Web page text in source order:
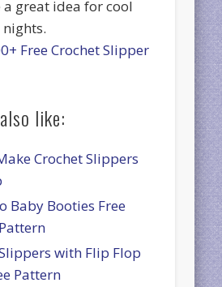
a great idea for cool
Free Crochet Slipper
like:
Crochet Slippers
Baby Booties Free
with Flip Flop
Pattern